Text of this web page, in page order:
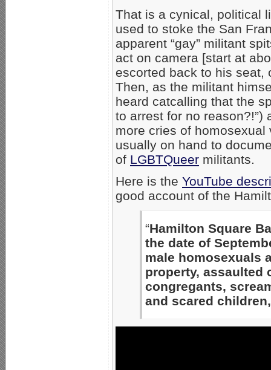
That is a cynical, political
used to stoke the San
apparent “gay” militant
act on camera [start at
escorted back to his seat,
Then, as the militant
heard catcalling that the
to arrest for no
more cries of
usually on hand to
of LGBTQueer militants.
Here is the YouTube
good account of the
“Hamilton Square
the date of
male homosexuals
property, assaulted
congregants,
and scared